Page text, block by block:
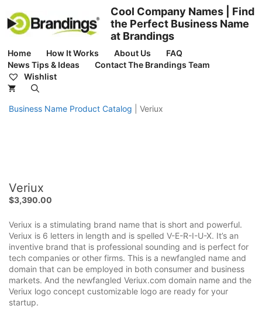
content
Cool Company Names | Find
the Perfect Business Name
at Brandings
Home How It Works About Us
FAQ
News Tips & Ideas
Contact The Brandings Team
Wishlist
Business Name Product Catalog Veriux
Veriux
$3,390.00
Veriux is a stimulating brand name that is short and powerful.
Veriux is 6 letters in length and is spelled V-E-R-I-U-X. It’s an
inventive brand that is professional sounding and is perfect for
tech companies or other firms. This is a newfangled name and
domain that can be employed in both consumer and business
markets. And the newfangled Veriux.com domain name and the
Veriux logo concept customizable logo are ready for your
startup.